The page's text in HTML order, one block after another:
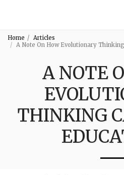
Home
Articles
A Note On How Evolutionary
A NOTE
THINKING